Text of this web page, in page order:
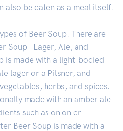
also be eaten as a meal itself.
of Beer Soup. There are
Soup - Lager, Ale, and
is made with a light-bodied
lager or a Pilsner, and
herbs, and spices.
made with an amber ale
such as onion or
Beer Soup is made with a